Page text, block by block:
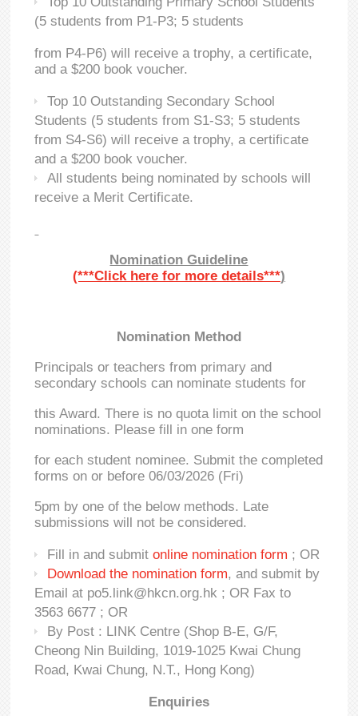
(5 students from P1-P3; 5 students
from P4-P6) will receive a trophy, a certificate,
and a $200 book voucher.
Top 10 Outstanding Secondary School
Students (5 students from S1-S3; 5 students
from S4-S6) will receive a trophy, a certificate
and a $200 book voucher.
All students being nominated by schools will
receive a Merit Certificate.
Nomination Guideline
(***Click here for more details***)
Nomination Method
Principals or teachers from primary and
secondary schools can nominate students for
this Award. There is no quota limit on the school
nominations. Please fill in one form
for each student nominee. Submit the completed
forms on or before 06/03/2026 (Fri)
5pm by one of the below methods. Late
submissions will not be considered.
Fill in and submitonline nomination form ; OR
Download the nomination form, and submit by
Email at po5.link@hkcn.org.hk ; OR Fax to
3563 6677 ; OR
By Post : LINK Centre (Shop B-E, G/F,
Cheong Nin Building, 1019-1025 Kwai Chung
Road, Kwai Chung, N.T., Hong Kong)
Enquiries